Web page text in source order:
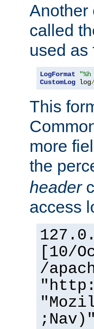
Another
called
used as
LogFormat
CustomLog log
This
more
the
header
access
[10/
/
;Nav)"